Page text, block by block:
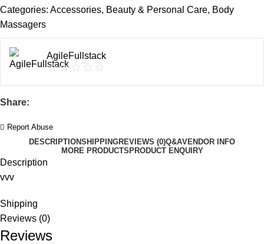
Categories: Accessories, Beauty & Personal Care, Body
Massagers
AgileFullstack
Share:
Report Abuse
DESCRIPTIONSHIPPINGREVIEWS (0)Q&AVENDOR INFO
MORE PRODUCTSPRODUCT ENQUIRY
Description
vvv
Shipping
Reviews (0)
Reviews